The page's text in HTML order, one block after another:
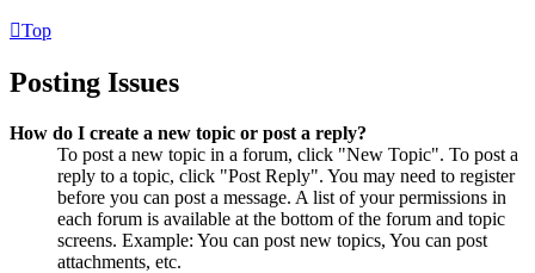
Top
Posting Issues
How do I create a new topic or post a reply?
To post a new topic in a forum, click "New Topic". To post a
reply to a topic, click "Post Reply". You may need to register
before you can post a message. A list of your permissions in
each forum is available at the bottom of the forum and topic
screens. Example: You can post new topics, You can post
attachments, etc.